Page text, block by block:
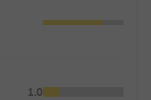
1.0